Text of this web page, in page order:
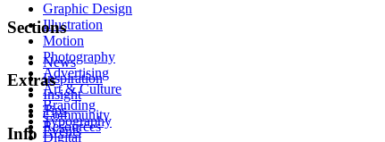
Graphic Design
Illustration
Motion
Photography
Advertising
Art & Culture
Branding
Typography
Digital
Sections
News
Inspiration
Insight
Tips
Resources
Extras
Community
Events
Info